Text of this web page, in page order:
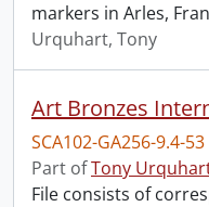
markers in Arles,
Urquhart, Tony
Art Bronzes
SCA102-GA256-9.4-53
Part ofTony
File consists of